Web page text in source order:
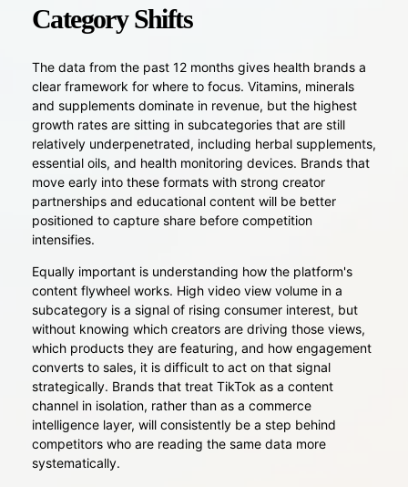
Category Shifts
The data from the past 12 months gives health brands a
clear framework for where to focus. Vitamins, minerals
and supplements dominate in revenue, but the highest
growth rates are sitting in subcategories that are still
relatively underpenetrated, including herbal supplements,
essential oils, and health monitoring devices. Brands that
move early into these formats with strong creator
partnerships and educational content will be better
positioned to capture share before competition
intensifies.
Equally important is understanding how the platform's
content flywheel works. High video view volume in a
subcategory is a signal of rising consumer interest, but
without knowing which creators are driving those views,
which products they are featuring, and how engagement
converts to sales, it is difficult to act on that signal
strategically. Brands that treat TikTok as a content
channel in isolation, rather than as a commerce
intelligence layer, will consistently be a step behind
competitors who are reading the same data more
systematically.